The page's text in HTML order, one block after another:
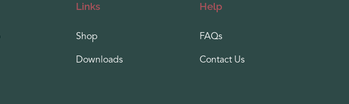
Links
Shop
Downloads
Help
FAQs
Contact Us